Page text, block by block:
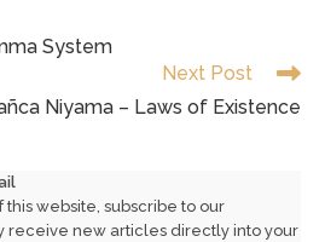
System
Next Post
Niyama – Laws of Existence
website, subscribe to our
receive new articles directly into your